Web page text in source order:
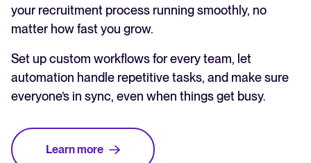
your recruitment process running smoothly, no
matter how fast you grow.
Set up custom workflows for every team, let
automation handle repetitive tasks, and make sure
everyone’s in sync, even when things get busy.
Learn more